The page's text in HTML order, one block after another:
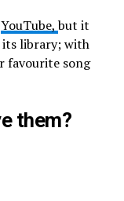
YouTube,but it
its library; with
favourite song
them?